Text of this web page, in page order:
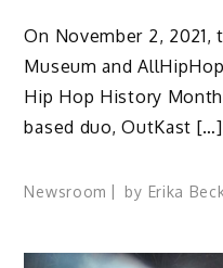
On November 2, 2021,
Museum and
Hip Hop History
based duo, OutKast […]
Newsroom by Erika